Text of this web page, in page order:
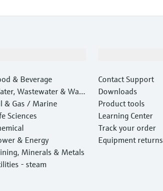
& Beverage
Wastewater & Wast
& Gas / Marine
Sciences
& Energy
Minerals & Metals
- steam
Contact Support
Downloads
Product tools
Learning Center
Track your order
Equipment returns